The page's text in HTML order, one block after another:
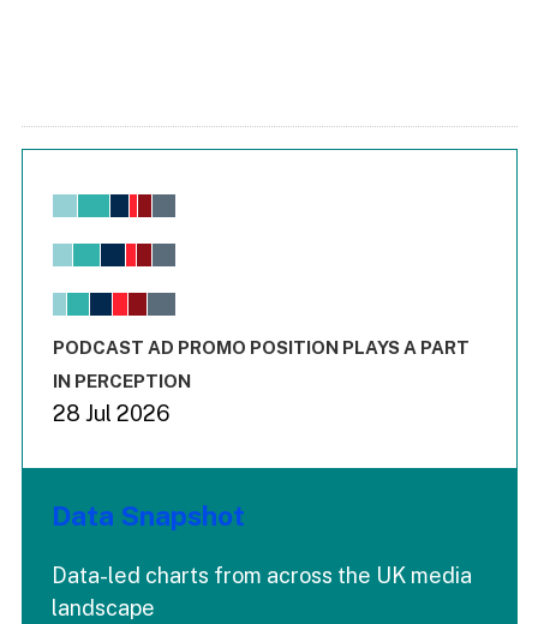
Chart
View as data table, Chart
The chart has 1 X axis displaying values. Range: -0.02 to
End of interactive chart.
PODCAST AD PROMO POSITION PLAYS A PART
IN PERCEPTION
28 Jul 2026
Data Snapshot
Data-led charts from across the UK media
landscape